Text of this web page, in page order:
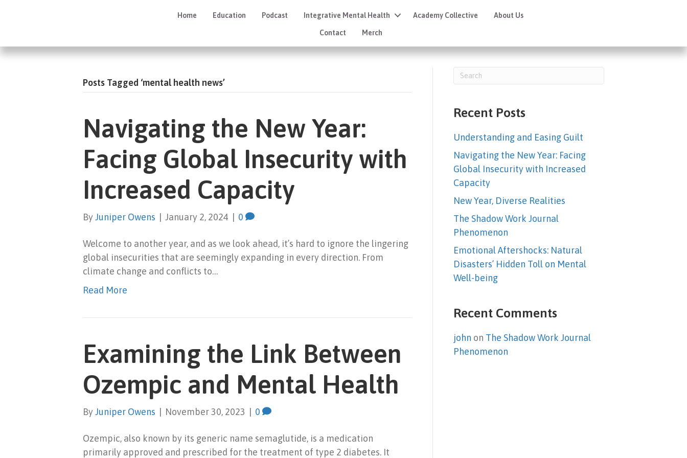
Home Education Podcast Integrative Mental Health Academy Collective About Us
Contact Merch
Posts Tagged ‘mental health news’
Navigating the New Year:
Facing Global Insecurity with
Increased Capacity
ByJuniper Owens January 2, 2024 0
Welcome to another year, and as we look ahead, it’s hard to ignore the lingering
global insecurities that are seemingly expanding in every direction. From
climate change and conflicts to…
Read More
Examining the Link Between
Ozempic and Mental Health
ByJuniper Owens November 30, 2023 0
Ozempic, also known by its generic name semaglutide, is a medication
primarily approved and prescribed for the treatment of type 2 diabetes. It
Recent Posts
Understanding and Easing Guilt
Navigating the New Year: Facing
Global Insecurity with Increased
Capacity
New Year, Diverse Realities
The Shadow Work Journal
Phenomenon
Emotional Aftershocks: Natural
Disasters’ Hidden Toll on Mental
Well-being
Recent Comments
john on The Shadow Work Journal
Phenomenon